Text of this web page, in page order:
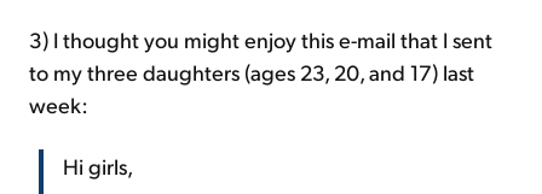
3) I thought you might enjoy this e-mail that I sent
to my three daughters (ages 23, 20, and 17) last
week:
Hi girls,